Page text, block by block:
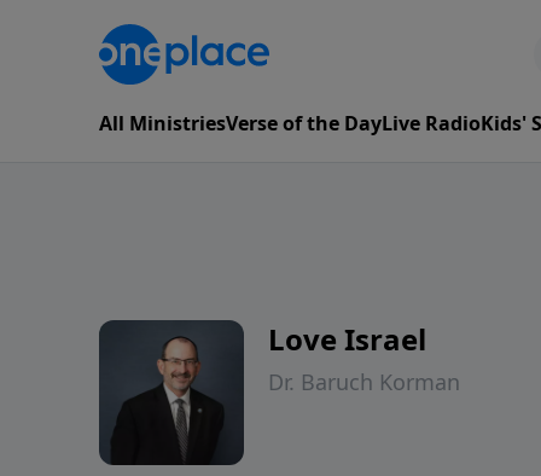
All MinistriesVerse of the DayLive RadioKids'
Love Israel
Dr. Baruch Korman